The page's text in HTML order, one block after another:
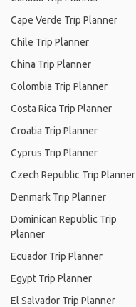
Cape Verde Trip Planner
Chile Trip Planner
China Trip Planner
Colombia Trip Planner
Costa Rica Trip Planner
Croatia Trip Planner
Cyprus Trip Planner
Czech Republic Trip Planner
Denmark Trip Planner
Dominican Republic Trip
Planner
Ecuador Trip Planner
Egypt Trip Planner
El Salvador Trip Planner